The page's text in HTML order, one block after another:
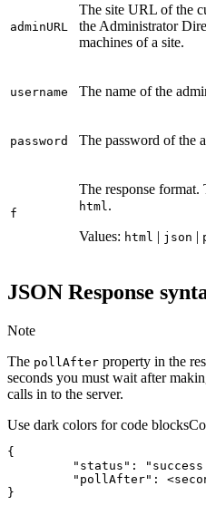
adminURL
The site URL of the
the Administrator
machines of a site.
username The name of the
password The password of the
f
The response format.
html .
Values: html | json |
JSON Response
Note
The poll After property in the
seconds you must wait after
calls in to the server.
Use dark colors for code blocks
{
"status" :
"pollAfter" :
}